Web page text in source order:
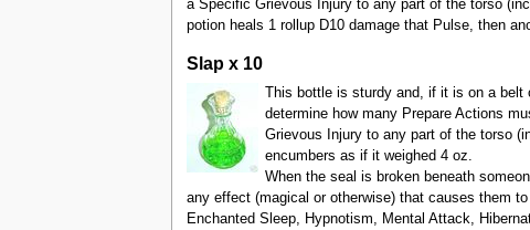
a Specific Grievous Injury to any part of the torso
potion heals 1 rollup D10 damage that Pulse, then
Slap x 10
This bottle is sturdy and, if it is on a belt
determine how many Prepare Actions
Grievous Injury to any part of the torso
encumbers as if it weighed 4 oz.
When the seal is broken beneath
any effect (magical or otherwise) that causes them
Enchanted Sleep, Hypnotism, Mental Attack,